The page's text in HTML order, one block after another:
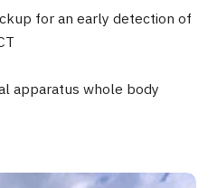
for an early detection of
apparatus whole body